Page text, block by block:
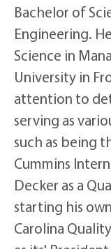
Bachelor of
Engineering.
Science in
University in
attention to
serving as
such as being
Cummins
Decker as a
starting his
Carolina